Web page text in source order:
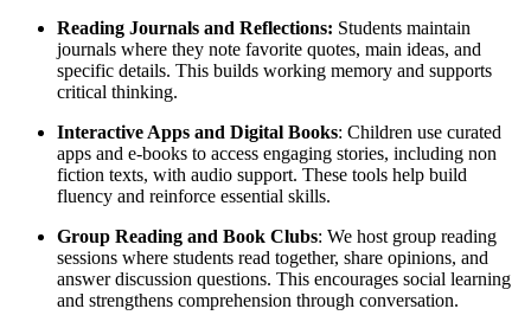
Reading Journals and Reflections: Students maintain
journals where they note favorite quotes, main ideas, and
specific details. This builds working memory and supports
critical thinking.
Interactive Apps and Digital Books: Children use curated
apps and e-books to access engaging stories, including non
fiction texts, with audio support. These tools help build
fluency and reinforce essential skills.
Group Reading and Book Clubs: We host group reading
sessions where students read together, share opinions, and
answer discussion questions. This encourages social learning
and strengthens comprehension through conversation.